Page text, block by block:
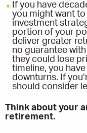
If you have
you might want
investment
portion of your
deliver greater
no guarantee
they could lose
timeline, you
downturns. If
should consider
Think about your
retirement.